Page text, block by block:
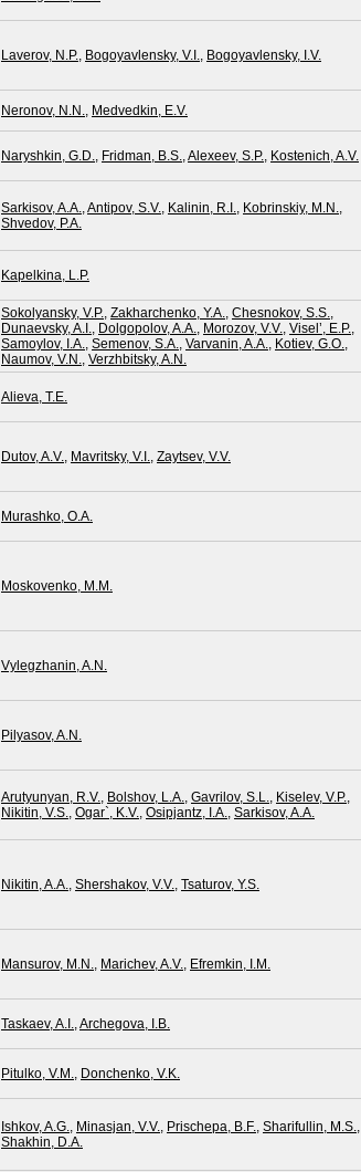
Laverov, N.P., Bogoyavlensky, V.I., Bogoyavlensky, I.V.
Neronov, N.N., Medvedkin, E.V.
Naryshkin, G.D., Fridman, B.S.,Alexeev, S.P., Kostenich, A.V.
Sarkisov, A.A.,Antipov, S.V., Kalinin, R.I., Kobrinskiy, М.N.,
Shvedov, P.A.
Kapelkina, L.P.
Sokolyansky, V.P., Zakharchenko, Y.A., Chesnokov, S.S.,
Dunaevsky, A.I., Dolgopolov, A.A., Morozov, V.V., Visel’, E.P.,
Samoylov, I.A., Semenov, S.A., Varvanin, A.A., Kotiev, G.O.,
Naumov, V.N., Verzhbitsky, A.N.
Alieva, T.E.
Dutov, A.V., Mavritsky, V.I., Zaytsev, V.V.
Murashko, O.A.
Moskovenko, M.M.
Vylegzhanin, A.N.
Pilyasov, A.N.
Arutyunyan, R.V., Bolshov, L.A., Gavrilov, S.L., Kiselev, V.P.,
Nikitin, V.S., Ogar`, K.V., Osipjantz, I.A., Sarkisov, A.A.
Nikitin, A.A., Shershakov, V.V., Tsaturov, Y.S.
Mansurov, M.N., Marichev, A.V., Efremkin, I.M.
Taskaev, A.I.,Archegova, I.B.
Pitulko, V.M., Donchenko, V.K.
Ishkov, A.G., Minasjan, V.V., Prischepa, B.F., Sharifullin, M.S.,
Shakhin, D.A.